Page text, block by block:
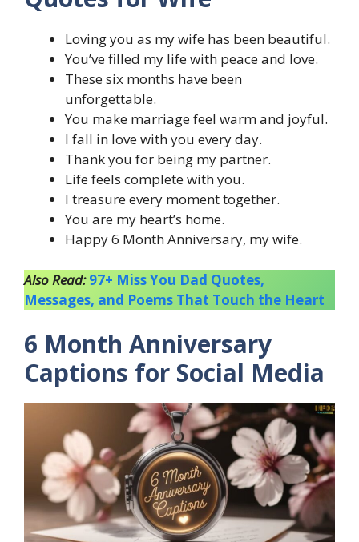
Loving you as my wife has been beautiful.
You’ve filled my life with peace and love.
These six months have been
unforgettable.
You make marriage feel warm and joyful.
I fall in love with you every day.
Thank you for being my partner.
Life feels complete with you.
I treasure every moment together.
You are my heart’s home.
Happy 6 Month Anniversary, my wife.
Also Read: 97+ Miss You Dad Quotes,
Messages, and Poems That Touch the Heart
6 Month Anniversary
Captions for Social Media